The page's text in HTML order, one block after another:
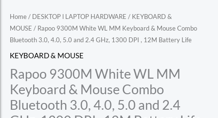
Home/ DESKTOP l LAPTOP HARDWARE / KEYBOARD &
MOUSE / Rapoo 9300M White WL MM Keyboard & Mouse Combo
Bluetooth 3.0, 4.0, 5.0 and 2.4 GHz, 1300 DPI , 12M Battery Life
KEYBOARD & MOUSE
Rapoo 9300M White WL MM
Keyboard & Mouse Combo
Bluetooth 3.0, 4.0, 5.0 and 2.4